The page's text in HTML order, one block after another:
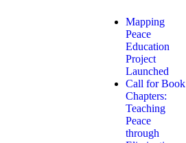
Mapping
Peace
Education
Project
Launched
Call for Book
Chapters:
Teaching
Peace
through